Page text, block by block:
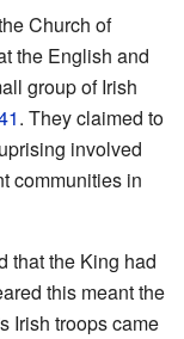
Church of
the English and
group of Irish
. They claimed to
involved
communities in
that the King had
this meant the
Irish troops came